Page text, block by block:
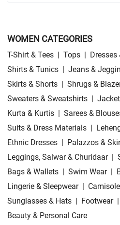
WOMEN CATEGORIES
T-Shirt & Tees Tops
Shirts & Tunics
Jeans &
Skirts & Shorts
Shrugs &
Sweaters & Sweatshirts
Kurta & Kurtis
Sarees &
Suits & Dress Materials
Ethnic Dresses
Palazzos &
Leggings, Salwar & Churidaar
Bags & Wallets
Swim Wear
Lingerie & Sleepwear
Sunglasses & Hats
Footwear
Beauty & Personal Care